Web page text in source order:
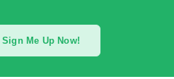
Sign Me Up Now!